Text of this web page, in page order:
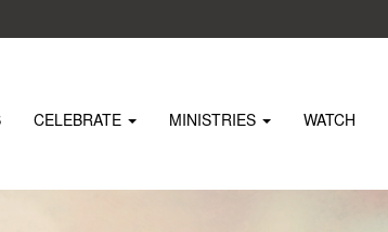
CELEBRATE MINISTRIES WATCH